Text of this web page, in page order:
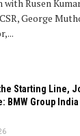
Rusen
George
Starting Line,
BMW Group India